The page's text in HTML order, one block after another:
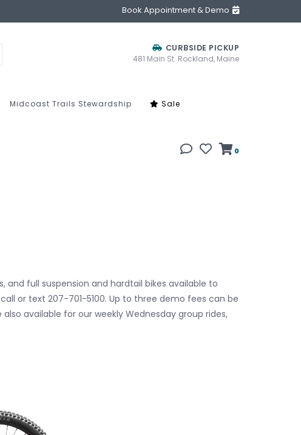
Book Appointment & Demo
CURBSIDE PICKUP
481 Main St. Rockland, Maine
Midcoast Trails Stewardship Sale
0
full suspension and hardtail bikes available to
or text 207-701-5100. Up to three demo fees can be
available for our weekly Wednesday group rides,